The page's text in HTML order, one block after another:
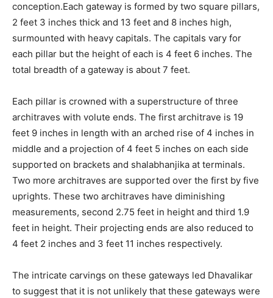
conception.Each gateway is formed by two square pillars,
2 feet 3 inches thick and 13 feet and 8 inches high,
surmounted with heavy capitals. The capitals vary for
each pillar but the height of each is 4 feet 6 inches. The
total breadth of a gateway is about 7 feet.
Each pillar is crowned with a superstructure of three
architraves with volute ends. The first architrave is 19
feet 9 inches in length with an arched rise of 4 inches in
middle and a projection of 4 feet 5 inches on each side
supported on brackets and shalabhanjika at terminals.
Two more architraves are supported over the first by five
uprights. These two architraves have diminishing
measurements, second 2.75 feet in height and third 1.9
feet in height. Their projecting ends are also reduced to
4 feet 2 inches and 3 feet 11 inches respectively.
The intricate carvings on these gateways led Dhavalikar
to suggest that it is not unlikely that these gateways were